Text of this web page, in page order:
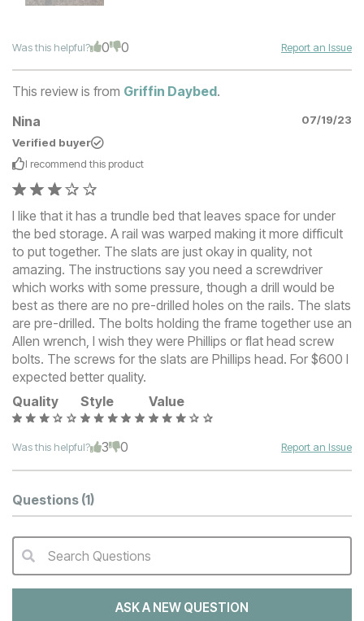
Was this helpful? 0 0 Report an Issue
This review is from Griffin Daybed.
Nina
07/19/23
Verified buyer
I recommend this product
I like that it has a trundle bed that leaves space for under
the bed storage. A rail was warped making it more difficult
to put together. The slats are just okay in quality, not
amazing. The instructions say you need a screwdriver
which works with some pressure, though a drill would be
best as there are no pre-drilled holes on the rails. The slats
are pre-drilled. The bolts holding the frame together use an
Allen wrench, I wish they were Phillips or flat head screw
bolts. The screws for the slats are Phillips head. For $600 I
expected better quality.
Quality
Style Value
Was this helpful? 3 0 Report an Issue
Questions (1)
QA Search Form Submit
Search Questions
ASK A NEW QUESTION